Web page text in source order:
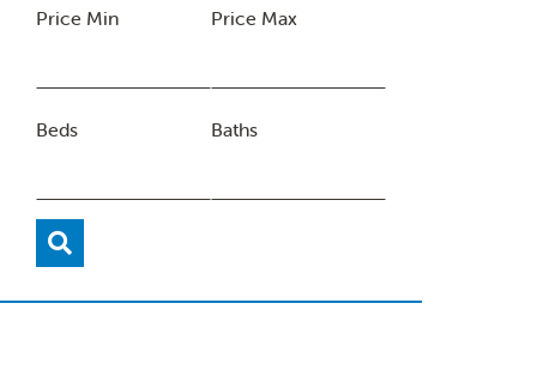
Price Min Price Max
Beds Baths